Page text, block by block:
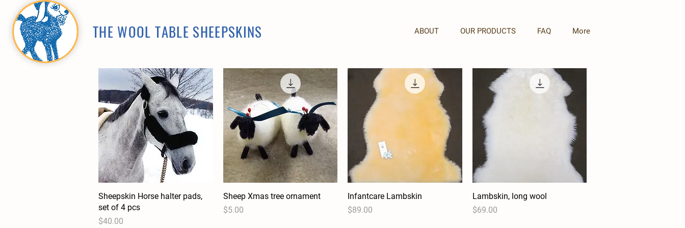
THE WOOL TABLE SHEEPSKINS ABOUT OUR PRODUCTS FAQ More
Quick View
Sheepskin Horse halter pads,
set of 4 pcs
Price
$40.00
Quick View
Sheep Xmas tree ornament
Price
$5.00
Quick View
Infantcare Lambskin
Price
$89.00
Quick View
Lambskin, long wool
Price
$69.00